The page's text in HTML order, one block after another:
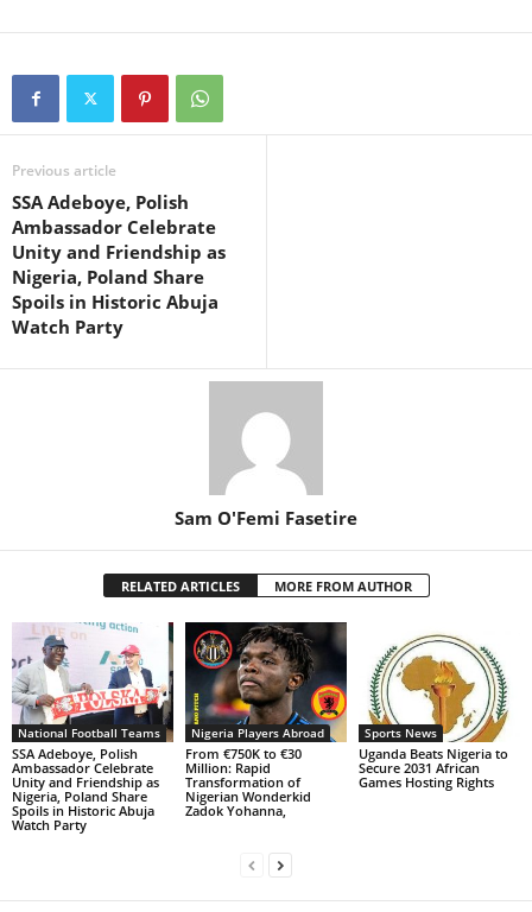
Previous article
SSA Adeboye, Polish
Ambassador Celebrate
Unity and Friendship as
Nigeria, Poland Share
Spoils in Historic Abuja
Watch Party
Sam O'Femi Fasetire
RELATED ARTICLES MORE FROM AUTHOR
National Football Teams
SSA Adeboye, Polish
Ambassador Celebrate
Unity and Friendship as
Nigeria, Poland Share
Spoils in Historic Abuja
Watch Party
Nigeria Players Abroad
From €750K to €30
Million: Rapid
Transformation of
Nigerian Wonderkid
Zadok Yohanna,
Sports News
Uganda Beats Nigeria to
Secure 2031 African
Games Hosting Rights